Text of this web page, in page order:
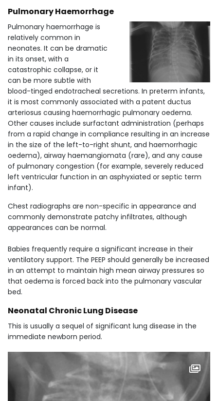
Pulmonary Haemorrhage
Pulmonary haemorrhage is
relatively common in
neonates. It can be dramatic
in its onset, with a
catastrophic collapse, or it
can be more subtle with
blood-tinged endotracheal secretions. In preterm infants,
it is most commonly associated with a patent ductus
arteriosus causing haemorrhagic pulmonary oedema.
Other causes include surfactant administration (perhaps
from a rapid change in compliance resulting in an increase
in the size of the left-to-right shunt, and haemorrhagic
oedema), airway haemangiomata (rare), and any cause
of pulmonary congestion (for example, severely reduced
left ventricular function in an asphyxiated or septic term
infant).
Chest radiographs are non-specific in appearance and
commonly demonstrate patchy infiltrates, although
appearances can be normal.
Babies frequently require a significant increase in their
ventilatory support. The PEEP should generally be increased
in an attempt to maintain high mean airway pressures so
that oedema is forced back into the pulmonary vascular
bed.
Neonatal Chronic Lung Disease
This is usually a sequel of significant lung disease in the
immediate newborn period.